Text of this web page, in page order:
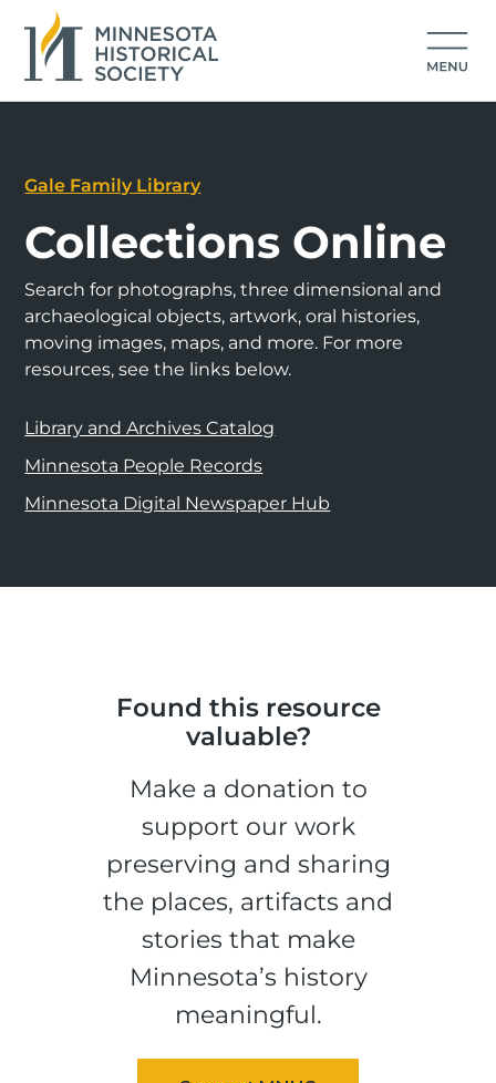
Gale Family Library
Collections Online
Search for photographs, three dimensional and
archaeological objects, artwork, oral histories,
moving images, maps, and more. For more
resources, see the links below.
Library and Archives Catalog
Minnesota People Records
Minnesota Digital Newspaper Hub
Found this resource
valuable?
Make a donation to
support our work
preserving and sharing
the places, artifacts and
stories that make
Minnesota’s history
meaningful.